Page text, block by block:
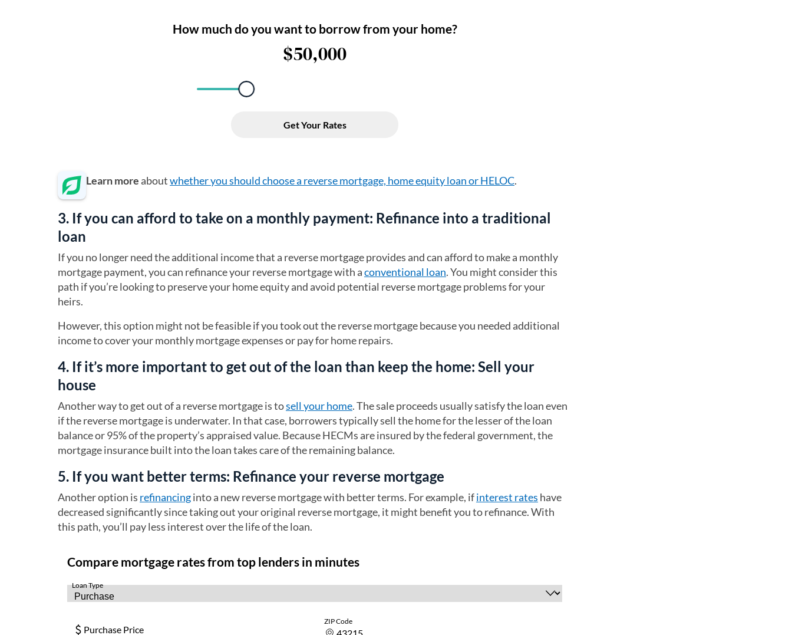
Learn more aboutwhether you should choose a reverse mortgage, home equity loan or HELOC.
3. If you can afford to take on a monthly payment: Refinance into a traditional
loan
If you no longer need the additional income that a reverse mortgage provides and can afford to make a monthly
mortgage payment, you can refinance your reverse mortgage with aconventional loan. You might consider this
path if you’re looking to preserve your home equity and avoid potential reverse mortgage problems for your
heirs.
However, this option might not be feasible if you took out the reverse mortgage because you needed additional
income to cover your monthly mortgage expenses or pay for home repairs.
4. If it’s more important to get out of the loan than keep the home: Sell your
house
Another way to get out of a reverse mortgage is tosell your home. The sale proceeds usually satisfy the loan even
if the reverse mortgage is underwater. In that case, borrowers typically sell the home for the lesser of the loan
balance or 95% of the property’s appraised value. Because HECMs are insured by the federal government, the
mortgage insurance built into the loan takes care of the remaining balance.
5. If you want better terms: Refinance your reverse mortgage
Another option is refinancinginto a new reverse mortgage with better terms. For example, ifinterest rates have
decreased significantly since taking out your original reverse mortgage, it might benefit you to refinance. With
this path, you’ll pay less interest over the life of the loan.